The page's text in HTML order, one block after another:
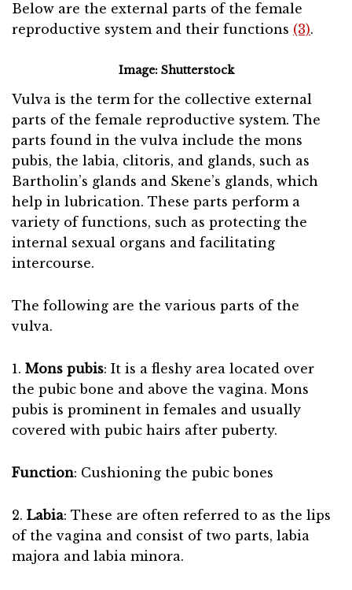
Below are the external parts of the female
reproductive system and their functions (3).
Image: Shutterstock
Vulva is the term for the collective external
parts of the female reproductive system. The
parts found in the vulva include the mons
pubis, the labia, clitoris, and glands, such as
Bartholin’s glands and Skene’s glands, which
help in lubrication. These parts perform a
variety of functions, such as protecting the
internal sexual organs and facilitating
intercourse.
The following are the various parts of the
vulva.
1. Mons pubis: It is a fleshy area located over
the pubic bone and above the vagina. Mons
pubis is prominent in females and usually
covered with pubic hairs after puberty.
Function: Cushioning the pubic bones
2. Labia: These are often referred to as the lips
of the vagina and consist of two parts, labia
majora and labia minora.